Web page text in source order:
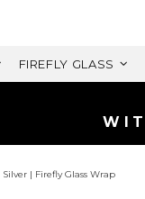
FIREFLY GLASS
| Firefly Glass Wrap